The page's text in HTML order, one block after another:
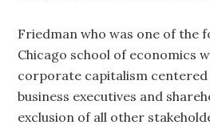
Friedman who was one of the
Chicago school of economics
corporate capitalism
business executives and
exclusion of all other